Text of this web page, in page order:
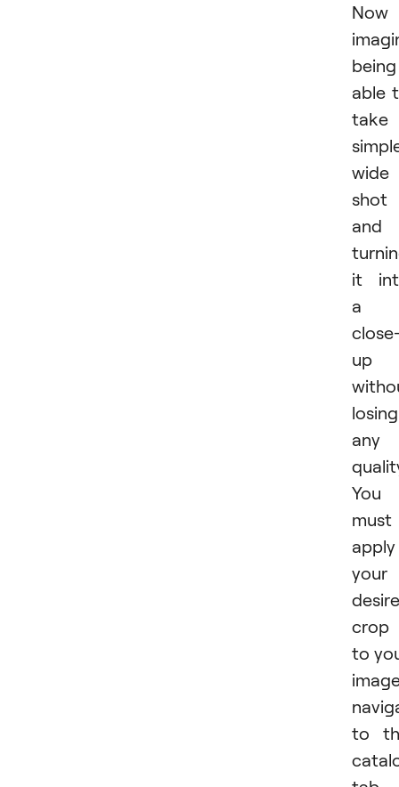
Now
being
able
take
wide
shot
and
it
a
up
losing
any
You
must
apply
your
crop
to
to